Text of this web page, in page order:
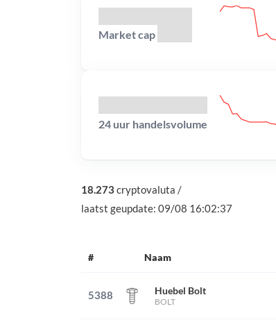
Market cap
24 uur handelsvolume
18.273cryptovaluta /
laatst geupdate: 09/08 16:02:37
# Naam
5388 Huebel Bolt
BOLT